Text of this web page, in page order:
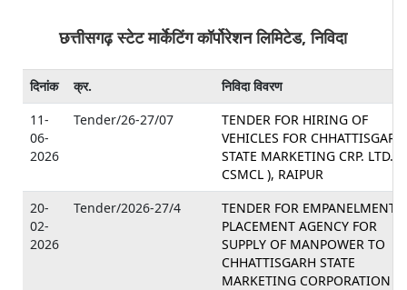
छत्तीसगढ़ स्टेट मार्केटिंग कॉर्पोरेशन लिमिटेड, निविदा
दिनांक क्र.
निविदा विवरण
11-
06-
2026
Tender/26-27/07
TENDER FOR HIRING OF
VEHICLES FOR CHHATTISGARH
STATE MARKETING CRP. LTD. (
CSMCL ), RAIPUR
20-
02-
2026
Tender/2026-27/4
TENDER FOR EMPANELMENT
PLACEMENT AGENCY FOR
SUPPLY OF MANPOWER TO
CHHATTISGARH STATE
MARKETING CORPORATION